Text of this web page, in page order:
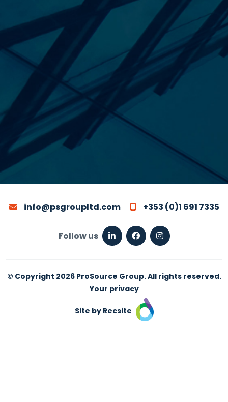
info@psgroupltd.com +353 (0)1 691 7335
Follow us
© Copyright 2026 ProSource Group. All rights reserved.
Your privacy
Site by Recsite